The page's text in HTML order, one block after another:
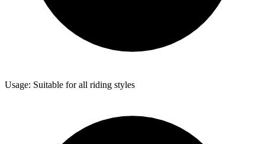
Usage: Suitable for all riding styles